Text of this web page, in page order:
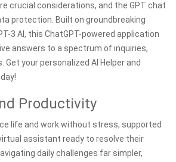
crucial considerations, and the GPT chat
protection. Built on groundbreaking
3 AI, this ChatGPT-powered application
answers to a spectrum of inquiries,
your personalized AI Helper and
Productivity
life and work without stress, supported
assistant ready to resolve their
daily challenges far simpler,